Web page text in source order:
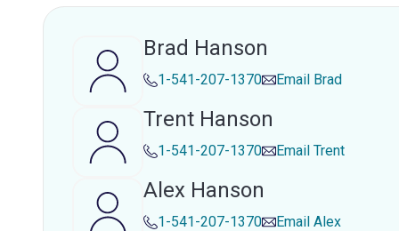
Brad Hanson
1-541-207-1370 Email Brad
Trent Hanson
1-541-207-1370 Email Trent
Alex Hanson
1-541-207-1370 Email Alex